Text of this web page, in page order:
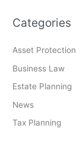
Categories
Asset Protection
Business Law
Estate Planning
News
Tax Planning